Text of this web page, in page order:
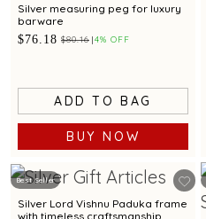
Silver measuring peg for luxury
barware
$76.18 $80.16 4% OFF
ADD TO BAG
BUY NOW
Best Seller
Silver Lord Vishnu Paduka frame
with timeless craftsmanship